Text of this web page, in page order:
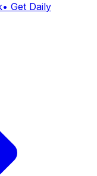
• Get Daily